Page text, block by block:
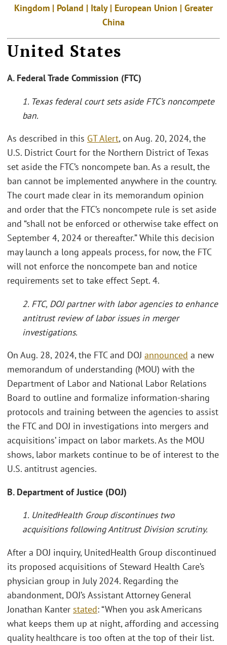
Kingdom | Poland | Italy | European Union | Greater
China
United States
A. Federal Trade Commission (FTC)
1. Texas federal court sets aside FTC’s noncompete
ban.
As described in this GT Alert, on Aug. 20, 2024, the
U.S. District Court for the Northern District of Texas
set aside the FTC’s noncompete ban. As a result, the
ban cannot be implemented anywhere in the country.
The court made clear in its memorandum opinion
and order that the FTC’s noncompete rule is set aside
and “shall not be enforced or otherwise take effect on
September 4, 2024 or thereafter.” While this decision
may launch a long appeals process, for now, the FTC
will not enforce the noncompete ban and notice
requirements set to take effect Sept. 4.
2. FTC, DOJ partner with labor agencies to enhance
antitrust review of labor issues in merger
investigations.
On Aug. 28, 2024, the FTC and DOJ announced a new
memorandum of understanding (MOU) with the
Department of Labor and National Labor Relations
Board to outline and formalize information-sharing
protocols and training between the agencies to assist
the FTC and DOJ in investigations into mergers and
acquisitions’ impact on labor markets. As the MOU
shows, labor markets continue to be of interest to the
U.S. antitrust agencies.
B. Department of Justice (DOJ)
1. UnitedHealth Group discontinues two
acquisitions following Antitrust Division scrutiny.
After a DOJ inquiry, UnitedHealth Group discontinued
its proposed acquisitions of Steward Health Care’s
physician group in July 2024. Regarding the
abandonment, DOJ’s Assistant Attorney General
Jonathan Kanter stated: “When you ask Americans
what keeps them up at night, affording and accessing
quality healthcare is too often at the top of their list.